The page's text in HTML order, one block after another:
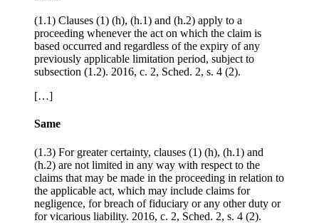
(1.1) Clauses (1) (h), (h.1) and (h.2) apply to a
proceeding whenever the act on which the claim is
based occurred and regardless of the expiry of any
previously applicable limitation period, subject to
subsection (1.2). 2016, c. 2, Sched. 2, s. 4 (2).
[…]
Same
(1.3) For greater certainty, clauses (1) (h), (h.1) and
(h.2) are not limited in any way with respect to the
claims that may be made in the proceeding in relation to
the applicable act, which may include claims for
negligence, for breach of fiduciary or any other duty or
for vicarious liability. 2016, c. 2, Sched. 2, s. 4 (2).